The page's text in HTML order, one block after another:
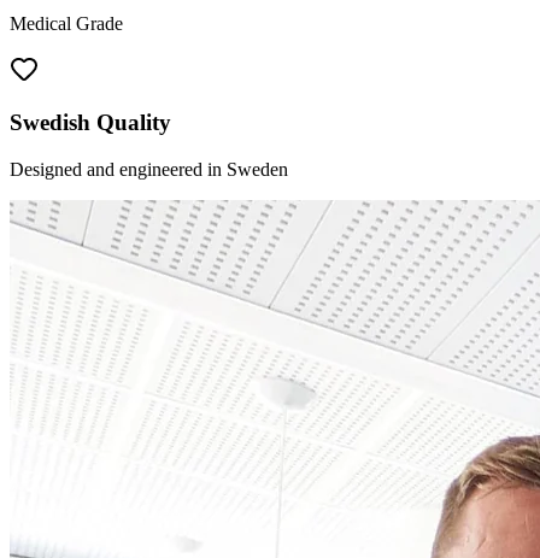
Medical Grade
Swedish Quality
Designed and engineered in Sweden